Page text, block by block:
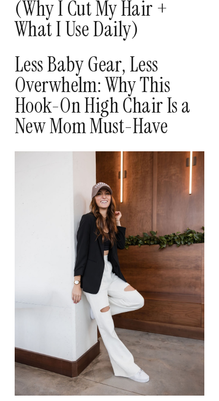
(Why I Cut My Hair +
What I Use Daily)
Less Baby Gear, Less
Overwhelm: Why This
Hook-On High Chair Is a
New Mom Must-Have